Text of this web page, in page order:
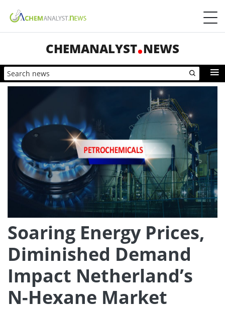
CHEMANALYST NEWS
Soaring Energy Prices,
Diminished Demand
Impact Netherland’s
N-Hexane Market